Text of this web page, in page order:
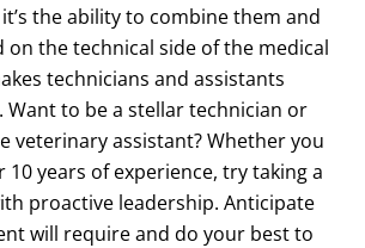
the ability to combine them and
on the technical side of the medical
technicians and assistants
to be a stellar technician or
veterinary assistant? Whether you
10 years of experience, try taking a
proactive leadership. Anticipate
will require and do your best to